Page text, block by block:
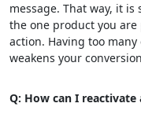
message. That way, it
the one product you
action. Having too
weakens your
Q: How can I